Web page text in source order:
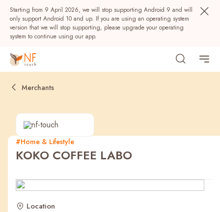
Starting from 9 April 2026, we will stop supporting Android 9 and will
only support Android 10 and up. If you are using an operating system
version that we will stop supporting, please upgrade your operating
system to continue using our app.
Popular
NF Seeds
Merchants
#Home & Lifestyle
KOKO COFFEE LABO
Location